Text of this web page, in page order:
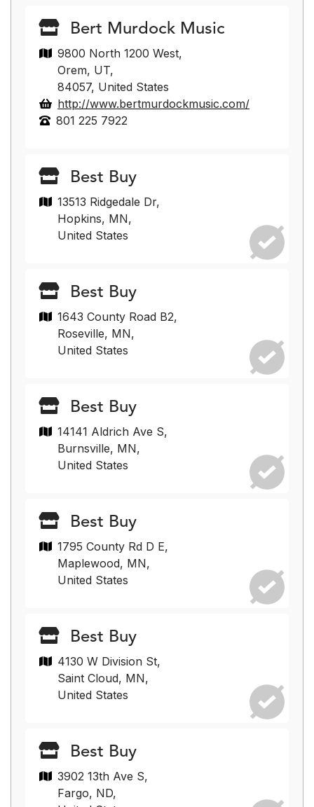
Bert Murdock Music
9800 North 1200 West,
Orem, UT,
84057, United States
http://www.bertmurdockmusic.com/
801 225 7922
Best Buy
13513 Ridgedale Dr,
Hopkins, MN,
United States
Best Buy
1643 County Road B2,
Roseville, MN,
United States
Best Buy
14141 Aldrich Ave S,
Burnsville, MN,
United States
Best Buy
1795 County Rd D E,
Maplewood, MN,
United States
Best Buy
4130 W Division St,
Saint Cloud, MN,
United States
Best Buy
3902 13th Ave S,
Fargo, ND,